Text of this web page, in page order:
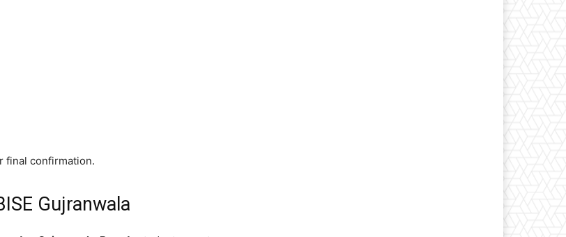
final confirmation.
Gujranwala